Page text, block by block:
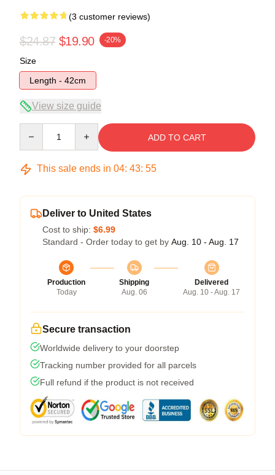
(3 customer reviews)
$24.87 $19.90 -20%
Size
Length - 42cm
View size guide
ADD TO CART
This sale ends in 04: 43: 54
Deliver to United States
Cost to ship: $6.99
Standard - Order today to get by Aug. 10 - Aug. 17
Production
Today
Shipping
Aug. 06
Delivered
Aug. 10 - Aug. 17
Secure transaction
Worldwide delivery to your doorstep
Tracking number provided for all parcels
Full refund if the product is not received